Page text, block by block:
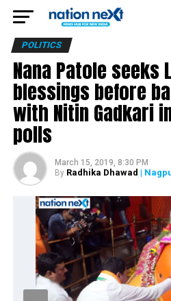
POLITICS
Nana Patole seeks
blessings before
with Nitin Gadkari
polls
March 15, 2019, 8:30 PM
By Radhika Dhawad |